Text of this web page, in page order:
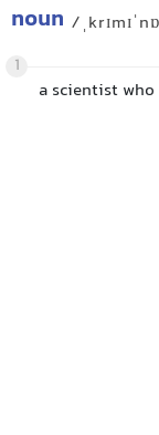
noun /
1
a scientist